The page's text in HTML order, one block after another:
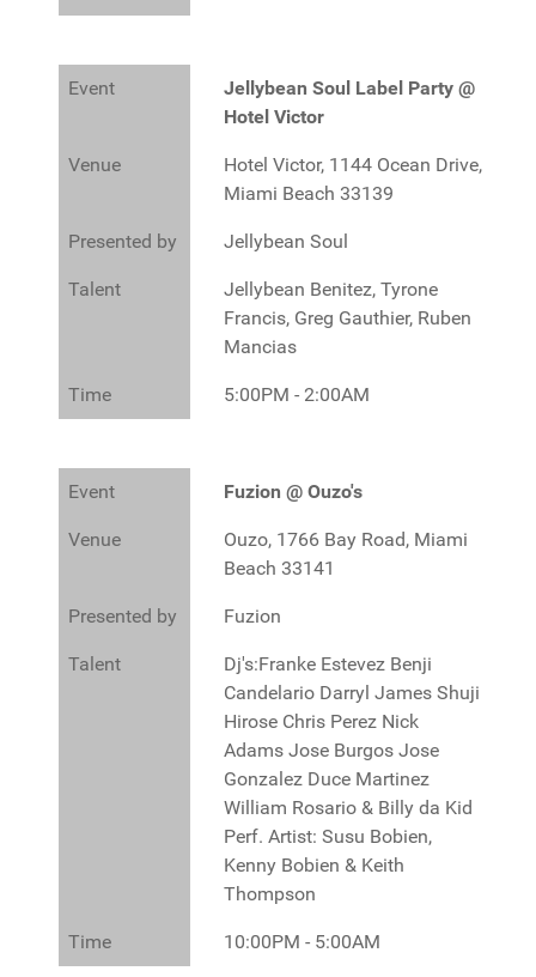
Event
Jellybean Soul Label Party @
Hotel Victor
Venue
Hotel Victor, 1144 Ocean Drive,
Miami Beach 33139
Presented by Jellybean Soul
Talent
Jellybean Benitez, Tyrone
Francis, Greg Gauthier, Ruben
Mancias
Time 5:00PM - 2:00AM
Event Fuzion @ Ouzo's
Venue
Ouzo, 1766 Bay Road, Miami
Beach 33141
Presented by Fuzion
Talent
Dj's:Franke Estevez Benji
Candelario Darryl James Shuji
Hirose Chris Perez Nick
Adams Jose Burgos Jose
Gonzalez Duce Martinez
William Rosario & Billy da Kid
Perf. Artist: Susu Bobien,
Kenny Bobien & Keith
Thompson
Time 10:00PM - 5:00AM